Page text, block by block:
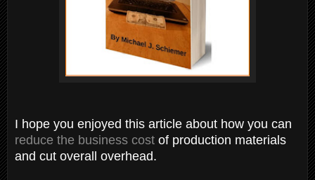
I hope you enjoyed this article about how you can
reduce the business cost of production materials
and cut overall overhead.